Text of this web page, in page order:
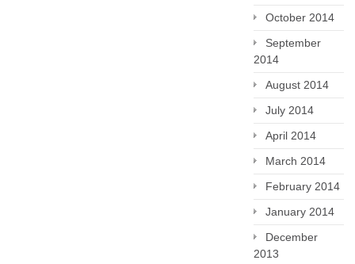
October 2014
September
2014
August 2014
July 2014
April 2014
March 2014
February 2014
January 2014
December
2013